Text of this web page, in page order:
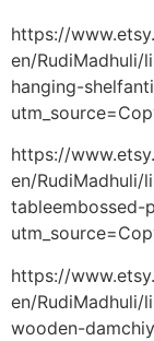
https://
en/
hanging-
https://
en/
tableembossed-
https://
en/RudiMadhuli/
wooden-